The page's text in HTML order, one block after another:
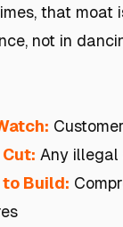
that moat
not in
Any
to Build: